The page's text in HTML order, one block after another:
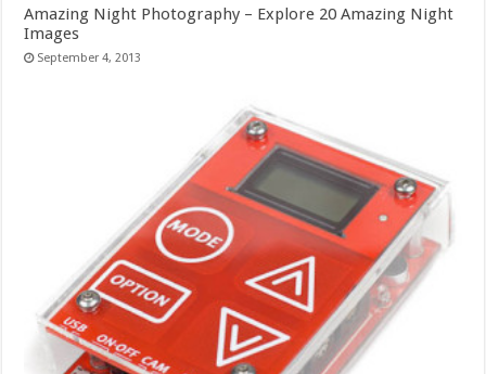
Amazing Night Photography – Explore 20 Amazing Night
Images
September 4, 2013